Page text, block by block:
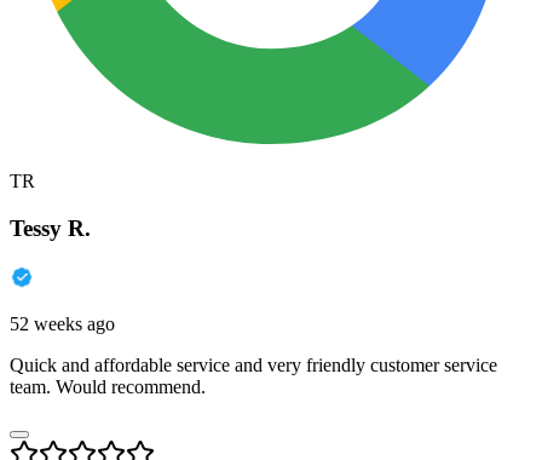
TR
Tessy R.
52 weeks ago
Quick and affordable service and very friendly customer service
team. Would recommend.